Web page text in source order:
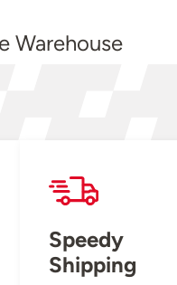
Warehouse
Speedy
Shipping